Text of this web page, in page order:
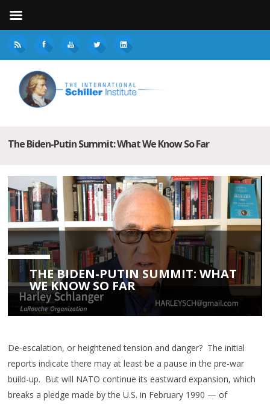
The Biden-Putin Summit: What We Know So Far
THE BIDEN-PUTIN SUMMIT: WHAT
WE KNOW SO FAR
De-escalation, or heightened tension and danger? The initial
reports indicate there may at least be a pause in the pre-war
build-up. But will NATO continue its eastward expansion, which
breaks a pledge made by the U.S. in February 1990 — of